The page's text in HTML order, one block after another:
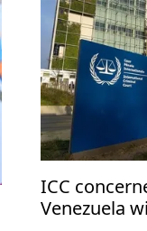
ICC
Venezuela